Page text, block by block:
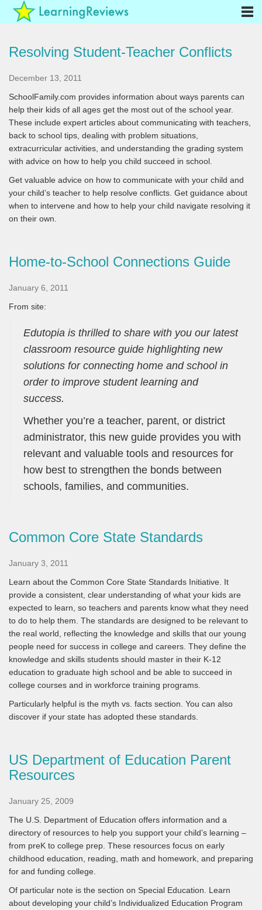
Resolving Student-Teacher Conflicts
December 13, 2011
SchoolFamily.com provides information about ways parents can
help their kids of all ages get the most out of the school year.
These include expert articles about communicating with teachers,
back to school tips, dealing with problem situations,
extracurricular activities, and understanding the grading system
with advice on how to help you child succeed in school.
Get valuable advice on how to communicate with your child and
your child’s teacher to help resolve conflicts. Get guidance about
when to intervene and how to help your child navigate resolving it
on their own.
Home-to-School Connections Guide
January 6, 2011
From site:
Edutopia is thrilled to share with you our latest
classroom resource guide highlighting new
solutions for connecting home and school in
order to improve student learning and
success.
Whether you’re a teacher, parent, or district
administrator, this new guide provides you with
relevant and valuable tools and resources for
how best to strengthen the bonds between
schools, families, and communities.
Common Core State Standards
January 3, 2011
Learn about the Common Core State Standards Initiative. It
provide a consistent, clear understanding of what your kids are
expected to learn, so teachers and parents know what they need
to do to help them. The standards are designed to be relevant to
the real world, reflecting the knowledge and skills that our young
people need for success in college and careers. They define the
knowledge and skills students should master in their K-12
education to graduate high school and be able to succeed in
college courses and in workforce training programs.
Particularly helpful is the myth vs. facts section. You can also
discover if your state has adopted these standards.
US Department of Education Parent
Resources
January 25, 2009
The U.S. Department of Education offers information and a
directory of resources to help you support your child’s learning –
from preK to college prep. These resources focus on early
childhood education, reading, math and homework, and preparing
for and funding college.
Of particular note is the section on Special Education. Learn
about developing your child’s Individualized Education Program